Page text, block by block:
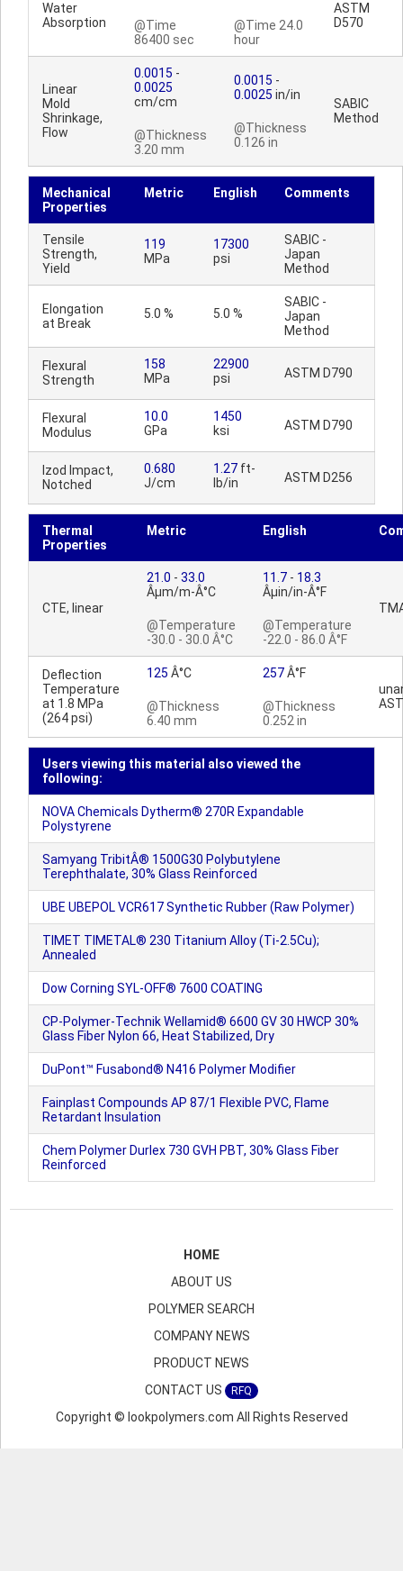
Water
Absorption
@Time
86400 sec
@Time 24.0
hour
ASTM
D570
Linear
Mold
Shrinkage,
Flow
0.0015 -
0.0025
cm/cm
@Thickness
3.20 mm
0.0015 -
0.0025 in/in
@Thickness
0.126 in
SABIC
Method
Mechanical
Properties
Metric English Comments
Tensile
Strength,
Yield
119
MPa
17300
psi
SABIC -
Japan
Method
Elongation
at Break
5.0 % 5.0 %
SABIC -
Japan
Method
Flexural
Strength
158
MPa
22900
psi
ASTM D790
Flexural
Modulus
10.0
GPa
1450
ksi
ASTM D790
Izod Impact,
Notched
0.680
J/cm
1.27 ft-
lb/in
ASTM D256
Thermal
Properties
Metric English
CTE, linear
21.0 - 33.0
Âµm/m-Â°C
@Temperature
-30.0 - 30.0 Â°C
11.7 - 18.3
Âµin/in-Â°F
@Temperature
-22.0 - 86.0 Â°F
Deflection
Temperature
at 1.8 MPa
(264 psi)
125 Â°C
@Thickness
6.40 mm
257Â°F
@Thickness
0.252 in
Users viewing this material also viewed the
following:
NOVA Chemicals Dytherm® 270R Expandable
Polystyrene
Samyang TribitÂ® 1500G30 Polybutylene
Terephthalate, 30% Glass Reinforced
UBE UBEPOL VCR617 Synthetic Rubber (Raw Polymer)
TIMET TIMETAL® 230 Titanium Alloy (Ti-2.5Cu);
Annealed
Dow Corning SYL-OFF® 7600 COATING
CP-Polymer-Technik Wellamid® 6600 GV 30 HWCP 30%
Glass Fiber Nylon 66, Heat Stabilized, Dry
DuPont™ Fusabond® N416 Polymer Modifier
Fainplast Compounds AP 87/1 Flexible PVC, Flame
Retardant Insulation
Chem Polymer Durlex 730 GVH PBT, 30% Glass Fiber
Reinforced
HOME
ABOUT US
POLYMER SEARCH
COMPANY NEWS
PRODUCT NEWS
CONTACT US
RFQ
Copyright © lookpolymers.com All Rights Reserved